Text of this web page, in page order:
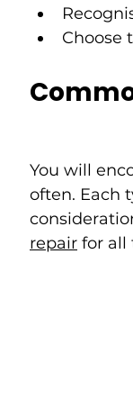
Choose
You will
often. Each
repair for all